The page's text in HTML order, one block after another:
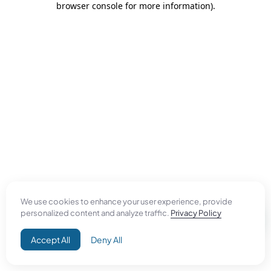
We use cookies to enhance your user experience, provide
personalized content and analyze traffic. Privacy Policy
Accept All Deny All
browser console for more information).